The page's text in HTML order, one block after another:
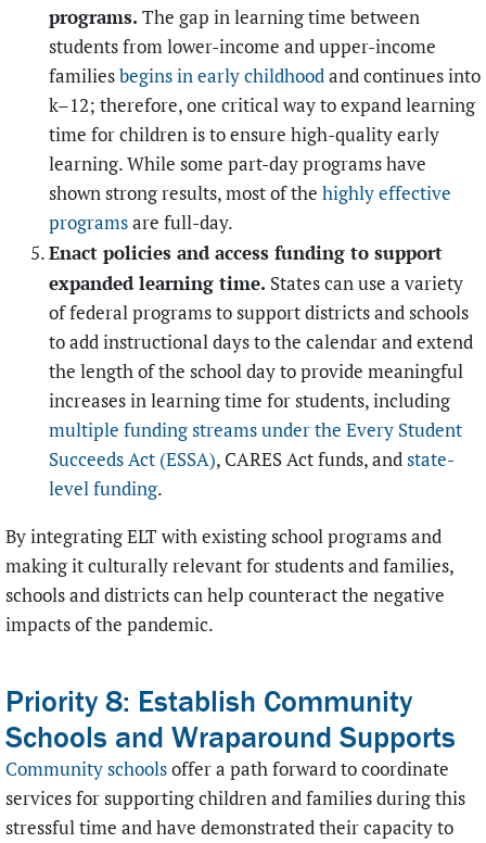
programs. The gap in learning time between
students from lower-income and upper-income
familiesbegins in early childhoodand continues into
k–12; therefore, one critical way to expand learning
time for children is to ensure high-quality early
learning. While some part-day programs have
shown strong results, most of the highly effective
programsare full-day.
Enact policies and access funding to support
expanded learning time. States can use a variety
of federal programs to support districts and schools
to add instructional days to the calendar and extend
the length of the school day to provide meaningful
increases in learning time for students, including
multiple funding streams under the Every Student
Succeeds Act (ESSA), CARES Act funds, andstate-
level funding.
By integrating ELT with existing school programs and
making it culturally relevant for students and families,
schools and districts can help counteract the negative
impacts of the pandemic.
Priority 8: Establish Community
Schools and Wraparound Supports
Community schoolsoffer a path forward to coordinate
services for supporting children and families during this
stressful time and have demonstrated their capacity to